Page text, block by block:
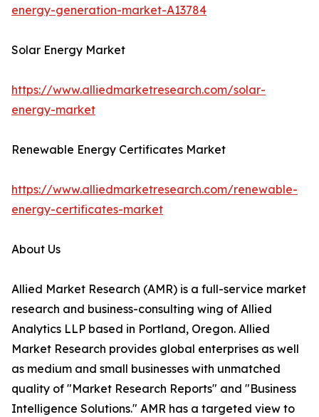
energy-generation-market-A13784
Solar Energy Market
https://www.alliedmarketresearch.com/solar-
energy-market
Renewable Energy Certificates Market
https://www.alliedmarketresearch.com/renewable-
energy-certificates-market
About Us
Allied Market Research (AMR) is a full-service market
research and business-consulting wing of Allied
Analytics LLP based in Portland, Oregon. Allied
Market Research provides global enterprises as well
as medium and small businesses with unmatched
quality of "Market Research Reports" and "Business
Intelligence Solutions." AMR has a targeted view to